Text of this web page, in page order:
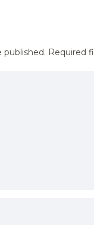
published. Required